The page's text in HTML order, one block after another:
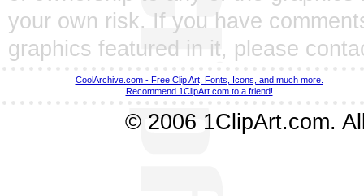
your own risk. If you have
graphics featured in it, please
CoolArchive.com - Free Clip Art, Fonts, Icons, and much more.
Recommend 1ClipArt.com to a friend!
© 2006 1ClipArt.com.